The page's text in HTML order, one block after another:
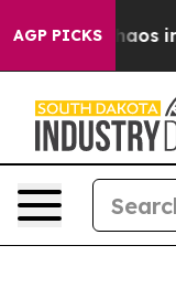
AGP PICKSChaos in